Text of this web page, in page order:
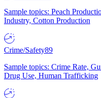
Sample topics: Peach
Industry, Cotton Production
Crime/Safety89
Sample topics: Crime Rate,
Drug Use, Human Trafficking